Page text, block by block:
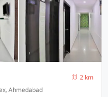
2 km
Ahmedabad